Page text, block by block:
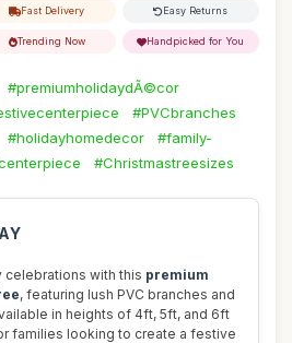
Fast Delivery Easy Returns
Trending Now Handpicked for You
#premiumholidaydÃ©cor
#PVCbranches
#holidayhomedecor
#family-
#Christmastreesizes
celebrations with this premium
, featuring lush PVC branches and
in heights of 4ft, 5ft, and 6ft
families looking to create a festive